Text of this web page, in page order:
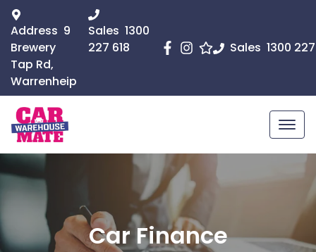
Sales 1300
Address 9
Brewery
Tap Rd,
Warrenheip
Sales 1300
227 618
Car Finance